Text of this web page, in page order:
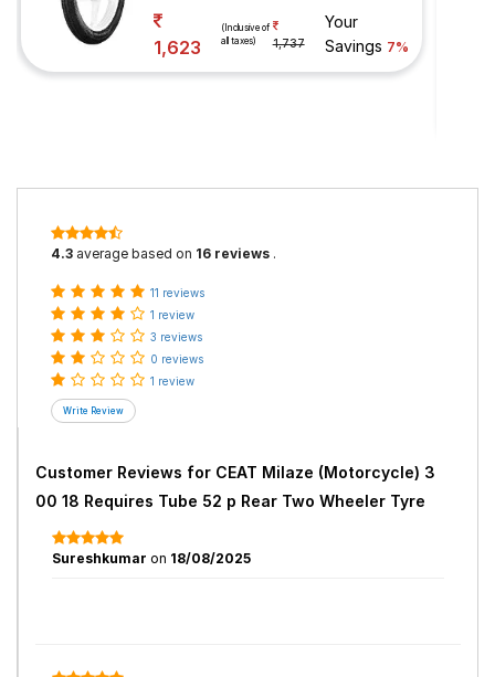
1,623
(Inclusive of
all taxes)
1,737
Your
Savings 7%
4.3 average based on 16 reviews .
11 reviews
1 review
3 reviews
0 reviews
1 review
Customer Reviews for CEAT Milaze (Motorcycle) 3
00 18 Requires Tube 52 p Rear Two Wheeler Tyre
Sureshkumar on 18/08/2025